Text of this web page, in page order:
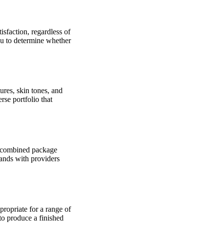
regardless of
to determine whether
skin tones, and
portfolio that
package
with providers
for a range of
produce a finished